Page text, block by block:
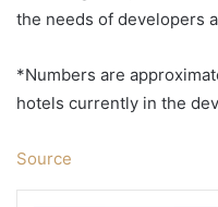
the needs of developers
*Numbers are
hotels currently in the
Source